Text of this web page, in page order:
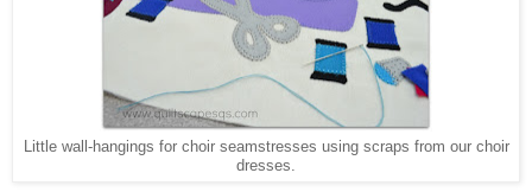
Little wall-hangings for choir seamstresses using scraps from our choir
dresses.